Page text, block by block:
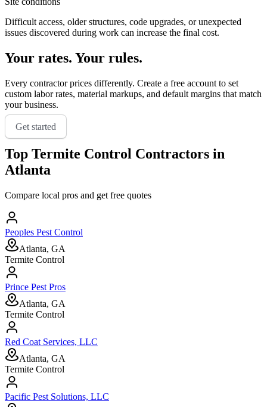
Difficult access, older structures, code upgrades, or unexpected
issues discovered during work can increase the final cost.
Your rates. Your rules.
Every contractor prices differently. Create a free account to set
custom labor rates, material markups, and default margins that match
your business.
Get started
Top Termite Control Contractors in
Atlanta
Compare local pros and get free quotes
Peoples Pest Control
Atlanta, GA
Termite Control
Prince Pest Pros
Atlanta, GA
Termite Control
Red Coat Services, LLC
Atlanta, GA
Termite Control
Pacific Pest Solutions, LLC